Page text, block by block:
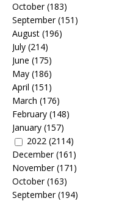
October(183)
September(151)
August (196)
July (214)
June (175)
May (186)
April (151)
March (176)
February (148)
January (157)
2022 (2114)
December(161)
November(171)
October(163)
September(194)